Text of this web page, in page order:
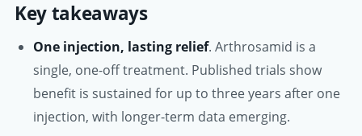
Key takeaways
One injection, lasting relief. Arthrosamid is a
single, one-off treatment. Published trials show
benefit is sustained for up to three years after one
injection, with longer-term data emerging.